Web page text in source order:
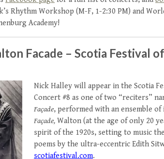
Rhythm Workshop (M-F, 1-2:30 PM) and
Academy!
Facade – Scotia Festival
Nick Halley will appear in the Scotia
Concert #8 as one of two “reciters”
Façade, performed with an ensemble
Façade, Walton (at the age of only 20
spirit of the 1920s, setting to music
poems by the ultra-eccentric Edith
scotiafestival.com.